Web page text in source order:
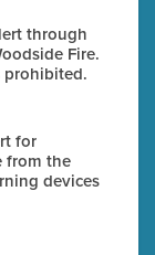
through
Fire.
prohibited.
for
from the
devices